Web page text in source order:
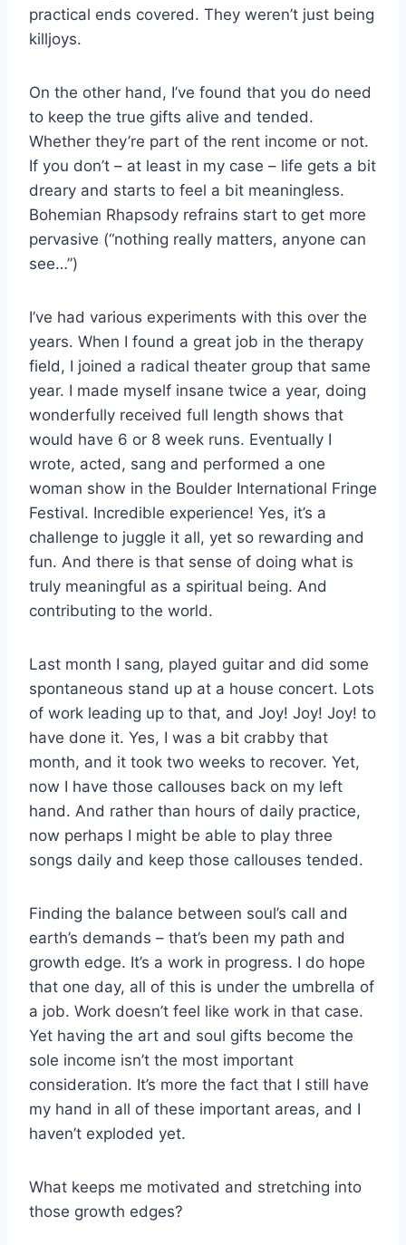
practical ends covered. They weren’t just being
killjoys.
On the other hand, I’ve found that you do need
to keep the true gifts alive and tended.
Whether they’re part of the rent income or not.
If you don’t – at least in my case – life gets a bit
dreary and starts to feel a bit meaningless.
Bohemian Rhapsody refrains start to get more
pervasive (“nothing really matters, anyone can
see…”)
I’ve had various experiments with this over the
years. When I found a great job in the therapy
field, I joined a radical theater group that same
year. I made myself insane twice a year, doing
wonderfully received full length shows that
would have 6 or 8 week runs. Eventually I
wrote, acted, sang and performed a one
woman show in the Boulder International Fringe
Festival. Incredible experience! Yes, it’s a
challenge to juggle it all, yet so rewarding and
fun. And there is that sense of doing what is
truly meaningful as a spiritual being. And
contributing to the world.
Last month I sang, played guitar and did some
spontaneous stand up at a house concert. Lots
of work leading up to that, and Joy! Joy! Joy! to
have done it. Yes, I was a bit crabby that
month, and it took two weeks to recover. Yet,
now I have those callouses back on my left
hand. And rather than hours of daily practice,
now perhaps I might be able to play three
songs daily and keep those callouses tended.
Finding the balance between soul’s call and
earth’s demands – that’s been my path and
growth edge. It’s a work in progress. I do hope
that one day, all of this is under the umbrella of
a job. Work doesn’t feel like work in that case.
Yet having the art and soul gifts become the
sole income isn’t the most important
consideration. It’s more the fact that I still have
my hand in all of these important areas, and I
haven’t exploded yet.
What keeps me motivated and stretching into
those growth edges?